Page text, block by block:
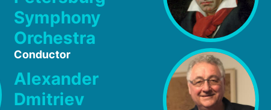
Symphony
Orchestra
Conductor
Alexander
Dmitriev